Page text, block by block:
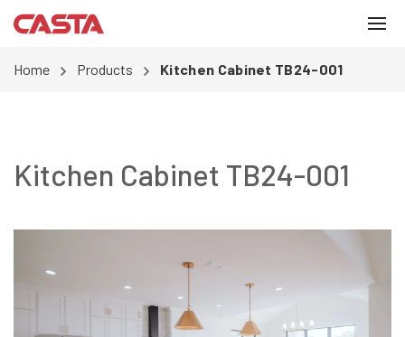
Home Products Kitchen Cabinet TB24-001
Kitchen Cabinet TB24-001